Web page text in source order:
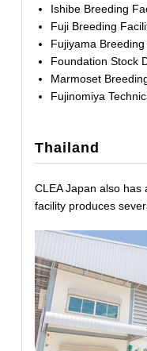
Ishibe Breeding
Fuji Breeding
Fujiyama
Foundation Stock
Marmoset
Fujinomiya
Thailand
CLEA Japan also
facility produces